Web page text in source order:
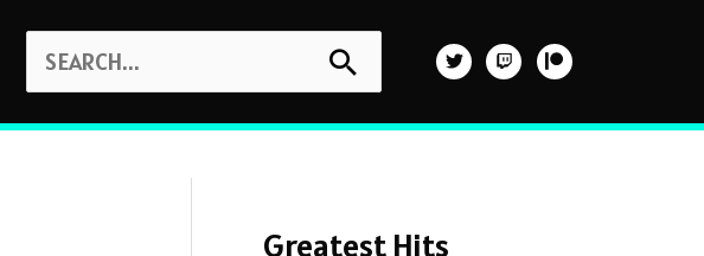
SEARCH
FOR:
Greatest Hits